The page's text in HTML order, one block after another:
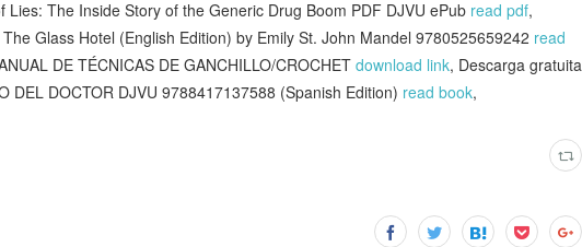
Lies: The Inside Story of the Generic Drug Boom PDF DJVU ePub read pdf,
Glass Hotel (English Edition) by Emily St. John Mandel 9780525659242 read
DE TÉCNICAS DE GANCHILLO/CROCHET download link, Descarga gratuita
DEL DOCTOR DJVU 9788417137588 (Spanish Edition) read book,